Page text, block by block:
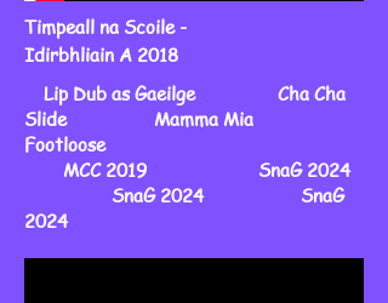
Timpeall na Scoile -
Idirbhliain A 2018
Lip Dub as Gaeilge Cha Cha
Slide Mamma Mia
Footloose
MCC 2019 SnaG 2024
SnaG 2024 SnaG
2024